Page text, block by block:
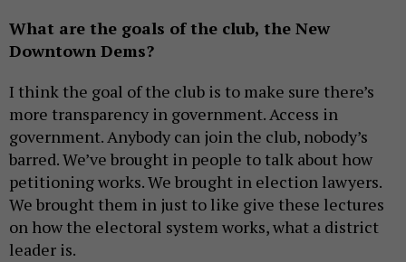
What are the goals of the club, the New
Downtown Dems?
I think the goal of the club is to make sure there’s
more transparency in government. Access in
government. Anybody can join the club, nobody’s
barred. We’ve brought in people to talk about how
petitioning works. We brought in election lawyers.
We brought them in just to like give these lectures
on how the electoral system works, what a district
leader is.